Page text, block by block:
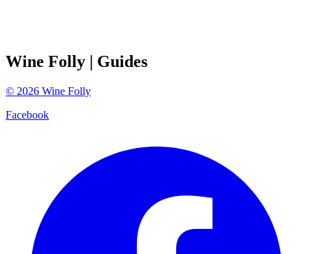
Wine Folly | Guides
© 2026 Wine Folly
Facebook